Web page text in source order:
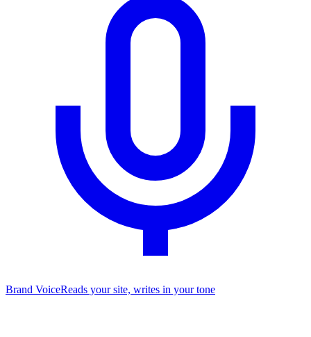
Brand VoiceReads your site, writes in your tone